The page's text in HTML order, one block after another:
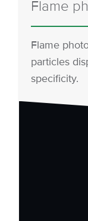
Flame
Flame
particles
specificity.